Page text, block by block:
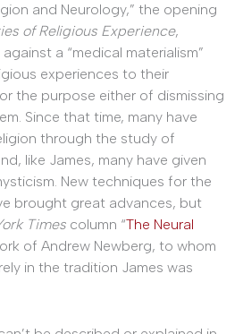
and Neurology,” the opening
of Religious Experience,
a “medical materialism”
experiences to their
the purpose either of dismissing
Since that time, many have
through the study of
like James, many have given
New techniques for the
brought great advances, but
Times column “The Neural
of Andrew Newberg, to whom
in the tradition James was